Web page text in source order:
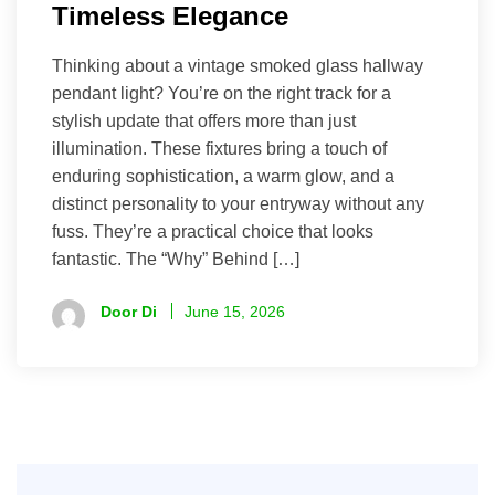
Timeless Elegance
Thinking about a vintage smoked glass hallway
pendant light? You’re on the right track for a
stylish update that offers more than just
illumination. These fixtures bring a touch of
enduring sophistication, a warm glow, and a
distinct personality to your entryway without any
fuss. They’re a practical choice that looks
fantastic. The “Why” Behind […]
Door Di June 15, 2026